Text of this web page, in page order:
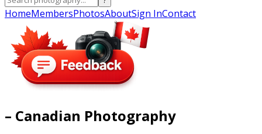
HomeMembersPhotosAboutSign InContact
– Canadian Photography